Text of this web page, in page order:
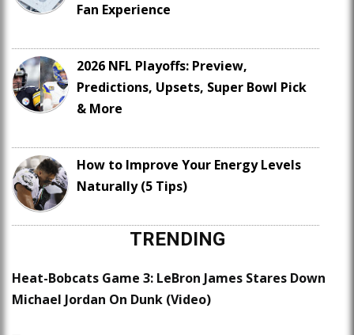
Fan Experience
2026 NFL Playoffs: Preview,
Predictions, Upsets, Super Bowl Pick
& More
How to Improve Your Energy Levels
Naturally (5 Tips)
TRENDING
Heat-Bobcats Game 3: LeBron James Stares Down
Michael Jordan On Dunk (Video)